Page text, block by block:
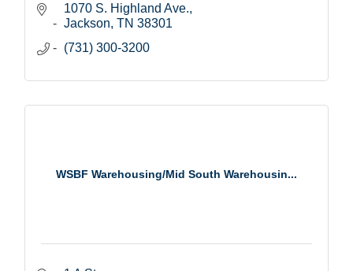
1070 S. Highland Ave.
Jackson TN 38301
(731) 300-3200
WSBF Warehousing/Mid South Warehousin...